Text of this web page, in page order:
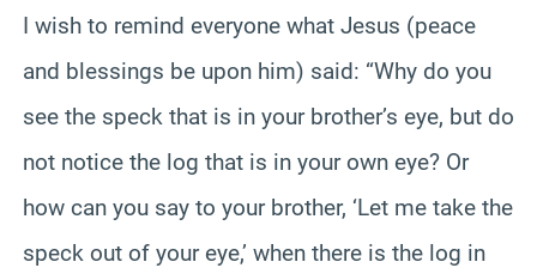
I wish to remind everyone what Jesus (peace
and blessings be upon him) said: “Why do you
see the speck that is in your brother’s eye, but do
not notice the log that is in your own eye? Or
how can you say to your brother, ‘Let me take the
speck out of your eye,’ when there is the log in